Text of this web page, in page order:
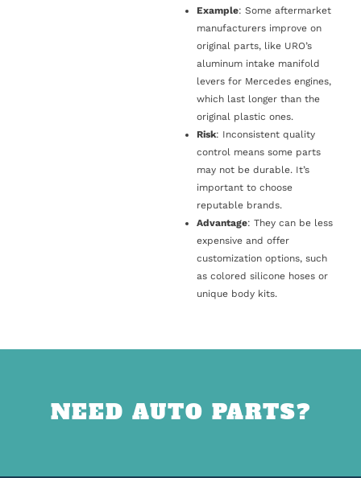
Example: Some aftermarket
manufacturers improve on
original parts, like URO’s
aluminum intake manifold
levers for Mercedes engines,
which last longer than the
original plastic ones.
Risk: Inconsistent quality
control means some parts
may not be durable. It’s
important to choose
reputable brands.
Advantage: They can be less
expensive and offer
customization options, such
as colored silicone hoses or
unique body kits.
NEED AUTO PARTS?